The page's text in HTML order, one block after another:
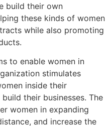
build their own
these kinds of women
while also promoting
to enable women in
stimulates
inside their
their businesses. The
women in expanding
and increase the